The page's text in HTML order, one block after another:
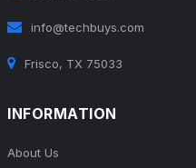
info@techbuys.com
Frisco, TX 75033
INFORMATION
About Us